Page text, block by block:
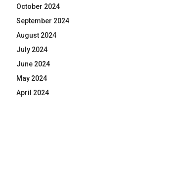
October 2024
September 2024
August 2024
July 2024
June 2024
May 2024
April 2024